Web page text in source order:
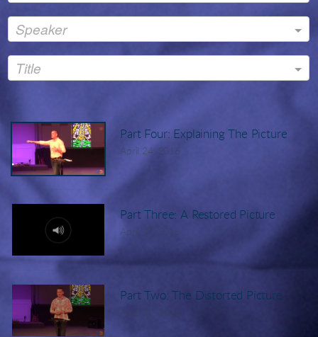
Speaker
Title
Part Four: Explaining The Picture
April 24, 2016
Part Three: A Restored Picture
April 17, 2016
Part Two: The Distorted Picture
April 10, 2016